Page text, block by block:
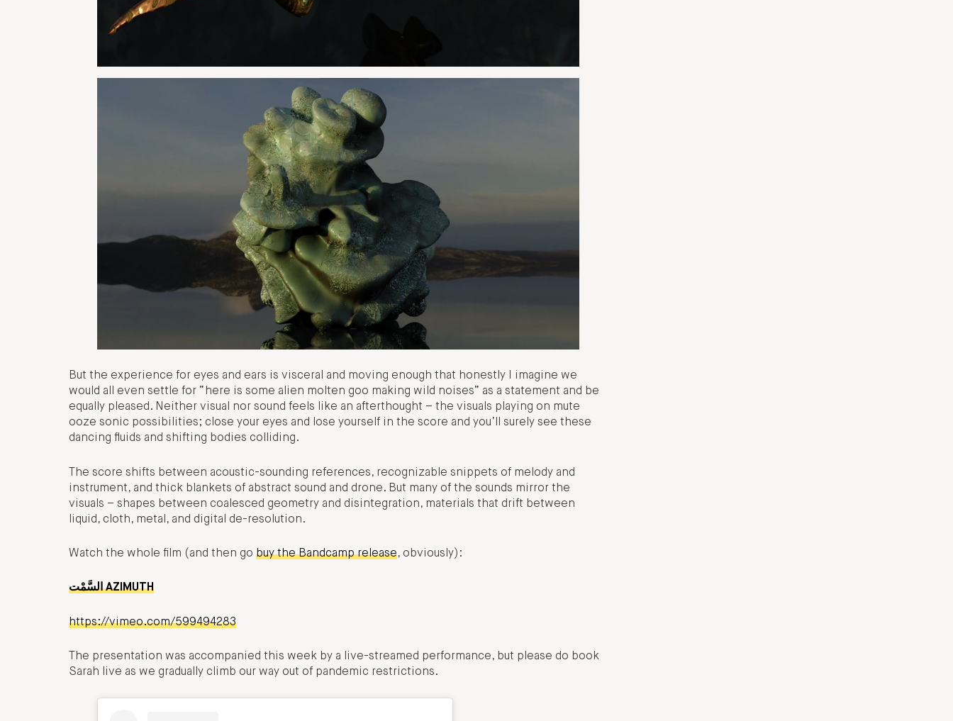
But the experience for eyes and ears is visceral and moving enough that honestly I imagine we
would all even settle for “here is some alien molten goo making wild noises” as a statement and be
equally pleased. Neither visual nor sound feels like an afterthought – the visuals playing on mute
ooze sonic possibilities; close your eyes and lose yourself in the score and you’ll surely see these
dancing fluids and shifting bodies colliding.
The score shifts between acoustic-sounding references, recognizable snippets of melody and
instrument, and thick blankets of abstract sound and drone. But many of the sounds mirror the
visuals – shapes between coalesced geometry and disintegration, materials that drift between
liquid, cloth, metal, and digital de-resolution.
Watch the whole film (and then go buy the Bandcamp release, obviously):
السَّمْت AZIMUTH
https://vimeo.com/599494283
The presentation was accompanied this week by a live-streamed performance, but please do book
Sarah live as we gradually climb our way out of pandemic restrictions.